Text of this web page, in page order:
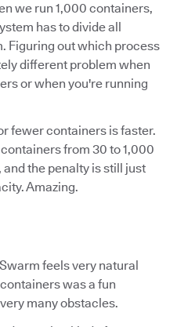
we run 1,000 containers,
has to divide all
Figuring out which process
different problem when
or when you're running
fewer containers is faster.
from 30 to 1,000
the penalty is still just
Amazing.
feels very natural
was a fun
many obstacles.